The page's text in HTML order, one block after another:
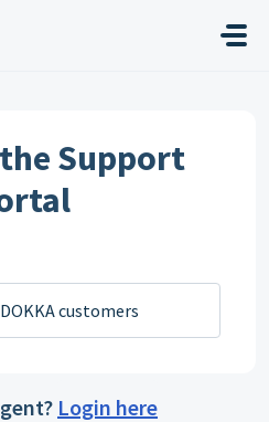
Support
customers
Login here